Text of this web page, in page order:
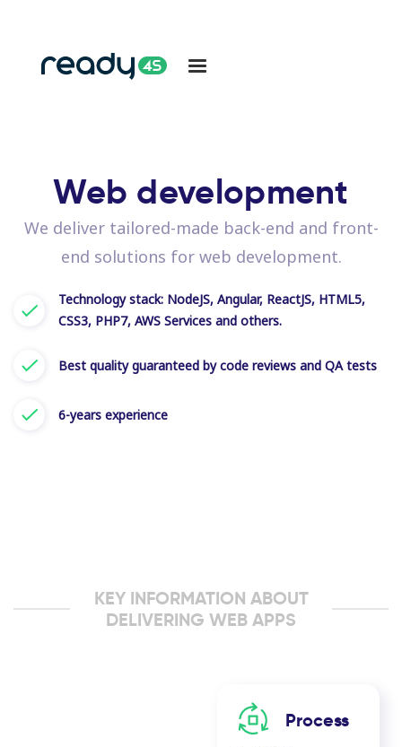
Web development
We deliver tailored-made back-end and front-
end solutions for web development.
Technology stack: NodeJS, Angular, ReactJS, HTML5,
CSS3, PHP7, AWS Services and others.
Best quality guaranteed by code reviews and QA tests
6-years experience
KEY INFORMATION ABOUT
DELIVERING WEB APPS
Process